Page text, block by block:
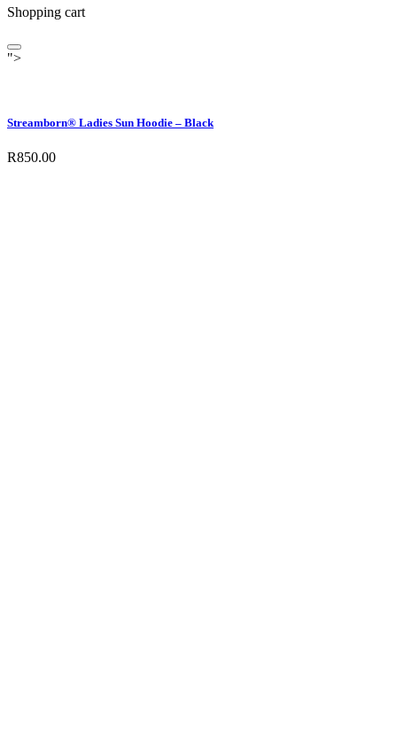
Shopping cart
">
Streamborn® Ladies Sun Hoodie – Black
R850.00